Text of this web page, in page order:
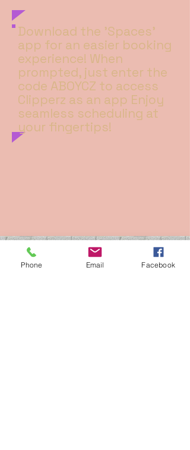
Download the 'Spaces'
app for an easier booking
experience! When
prompted, just enter the
code ABOYCZ to access
Clipperz as an app Enjoy
seamless scheduling at
your fingertips!
ADDRESS
3c WEST HEATH ROAD ,
Phone Email Facebook